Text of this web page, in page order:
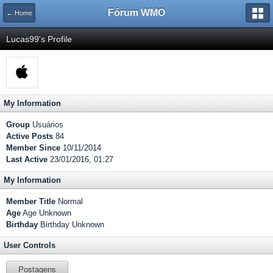
← Home Fórum WMO
Lucas99's Profile
My Information
Group Usuários
Active Posts 84
Member Since 10/11/2014
Last Active 23/01/2016, 01:27
My Information
Member Title Normal
Age Age Unknown
Birthday Birthday Unknown
User Controls
Postagens